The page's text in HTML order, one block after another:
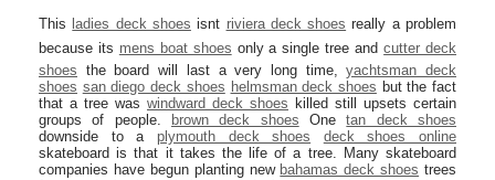
This ladies deck shoes isnt riviera deck shoes really a problem
because its mens boat shoes only a single tree andcutter deck
shoes the board will last a very long time,yachtsman deck
shoes san diego deck shoes helmsman deck shoes but the fact
that a tree was windward deck shoes killed still upsets certain
groups of people.
brown deck shoes Onetan deck shoes
downside to a plymouth deck shoes
deck shoes online
skateboard is that it takes the life of a tree. Many skateboard
companies have begun planting new bahamas deck shoes trees